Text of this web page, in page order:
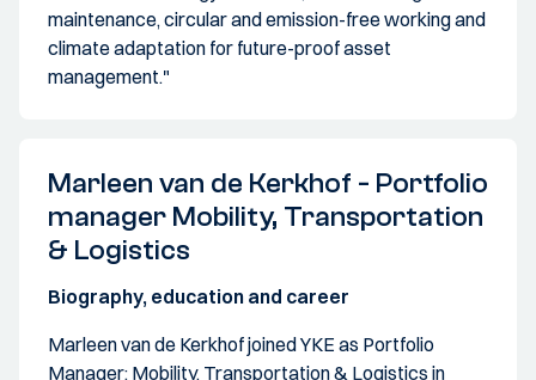
maintenance, circular and emission-free working and
climate adaptation for future-proof asset
management."
Marleen van de Kerkhof - Portfolio
manager Mobility, Transportation
& Logistics
Biography, education and career
Marleen van de Kerkhof joined YKE as Portfolio
Manager: Mobility, Transportation & Logistics in